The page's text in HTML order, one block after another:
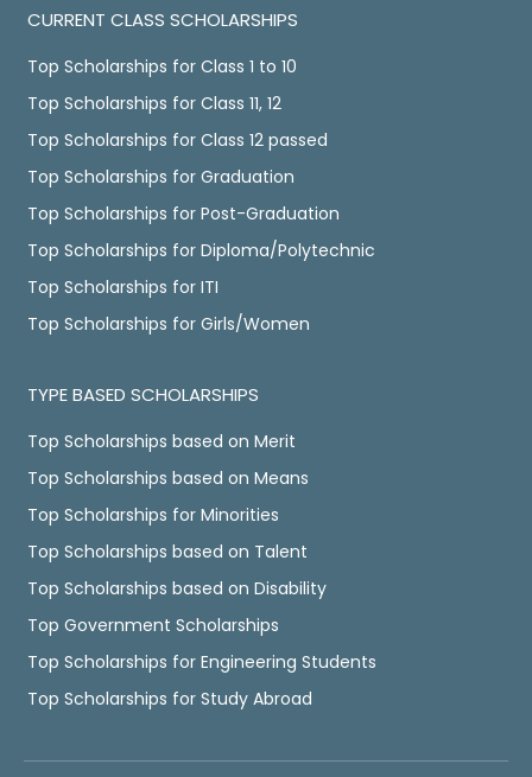
CURRENT CLASS SCHOLARSHIPS
Top Scholarships for Class 1 to 10
Top Scholarships for Class 11, 12
Top Scholarships for Class 12 passed
Top Scholarships for Graduation
Top Scholarships for Post-Graduation
Top Scholarships for Diploma/Polytechnic
Top Scholarships for ITI
Top Scholarships for Girls/Women
TYPE BASED SCHOLARSHIPS
Top Scholarships based on Merit
Top Scholarships based on Means
Top Scholarships for Minorities
Top Scholarships based on Talent
Top Scholarships based on Disability
Top Government Scholarships
Top Scholarships for Engineering Students
Top Scholarships for Study Abroad